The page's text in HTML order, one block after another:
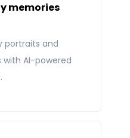
memories
portraits and
AI-powered